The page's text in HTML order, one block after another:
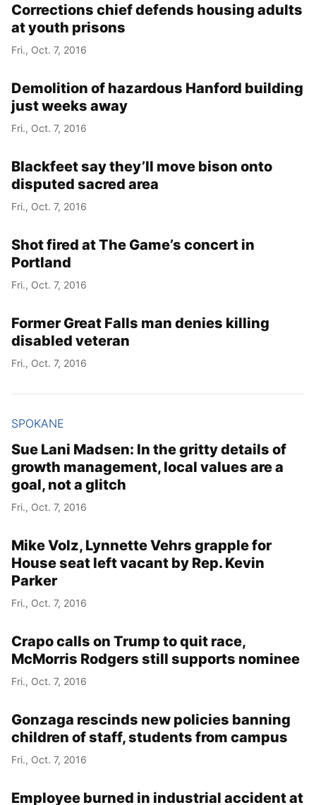
Corrections chief defends housing adults
at youth prisons
Fri., Oct. 7, 2016
Demolition of hazardous Hanford building
just weeks away
Fri., Oct. 7, 2016
Blackfeet say they’ll move bison onto
disputed sacred area
Fri., Oct. 7, 2016
Shot fired at The Game’s concert in
Portland
Fri., Oct. 7, 2016
Former Great Falls man denies killing
disabled veteran
Fri., Oct. 7, 2016
SPOKANE
Sue Lani Madsen: In the gritty details of
growth management, local values are a
goal, not a glitch
Fri., Oct. 7, 2016
Mike Volz, Lynnette Vehrs grapple for
House seat left vacant by Rep. Kevin
Parker
Fri., Oct. 7, 2016
Crapo calls on Trump to quit race,
McMorris Rodgers still supports nominee
Fri., Oct. 7, 2016
Gonzaga rescinds new policies banning
children of staff, students from campus
Fri., Oct. 7, 2016
Employee burned in industrial accident at